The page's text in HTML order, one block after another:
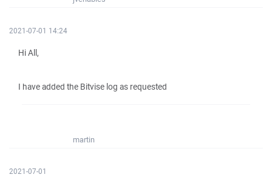
2021-07-01 14:24
Hi All,
I have added the Bitvise log as requested
martin
2021-07-01